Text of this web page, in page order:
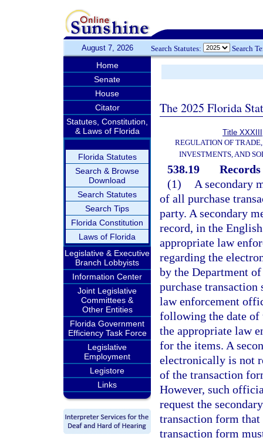
August 7, 2026 Search Statutes: Search
Home
Senate
House
Citator
Statutes, Constitution,
& Laws of Florida
Florida Statutes
Search & Browse
Download
Search Statutes
Search Tips
Florida Constitution
Laws of Florida
Legislative & Executive
Branch Lobbyists
Information Center
Joint Legislative
Committees &
Other Entities
Florida Government
Efficiency Task Force
Legislative
Employment
Legistore
Links
The 2025 Florida
Title XXXIII
REGULATION OF
INVESTMENTS, AND
538.19
(1)
A secondary
of all purchase
party. A secondary
record, in the
appropriate law
regarding the
by the Department
purchase
law enforcement
following the date of
the appropriate law
for the items. A
electronically is not
of the transaction
However, such
request the
transaction form
transaction form